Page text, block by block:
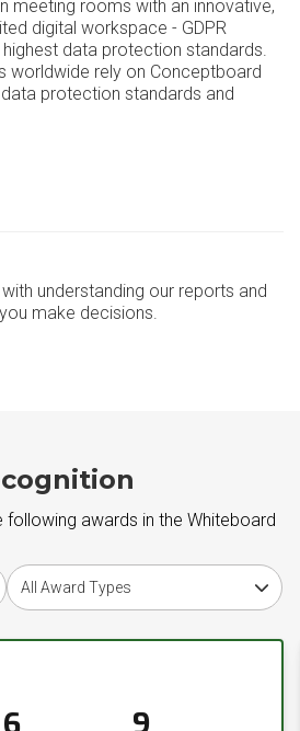
meeting rooms with an innovative,
digital workspace - GDPR
data protection standards.
worldwide rely on Conceptboard
protection standards and
Website
understanding our reports and
make decisions.
awards in the Whiteboard
Choose award type